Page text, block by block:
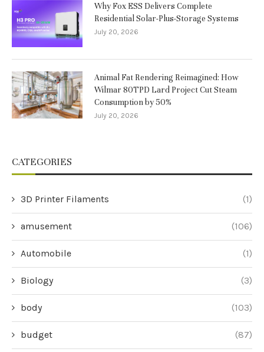
Why Fox ESS Delivers Complete
Residential Solar-Plus-Storage Systems
July 20, 2026
Animal Fat Rendering Reimagined: How
Wilmar 80TPD Lard Project Cut Steam
Consumption by 50%
July 20, 2026
CATEGORIES
3D Printer Filaments (1)
amusement (106)
Automobile (1)
Biology (3)
body (103)
budget (87)